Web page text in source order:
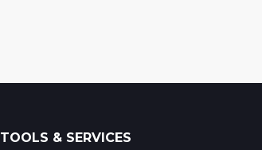
TOOLS & SERVICES